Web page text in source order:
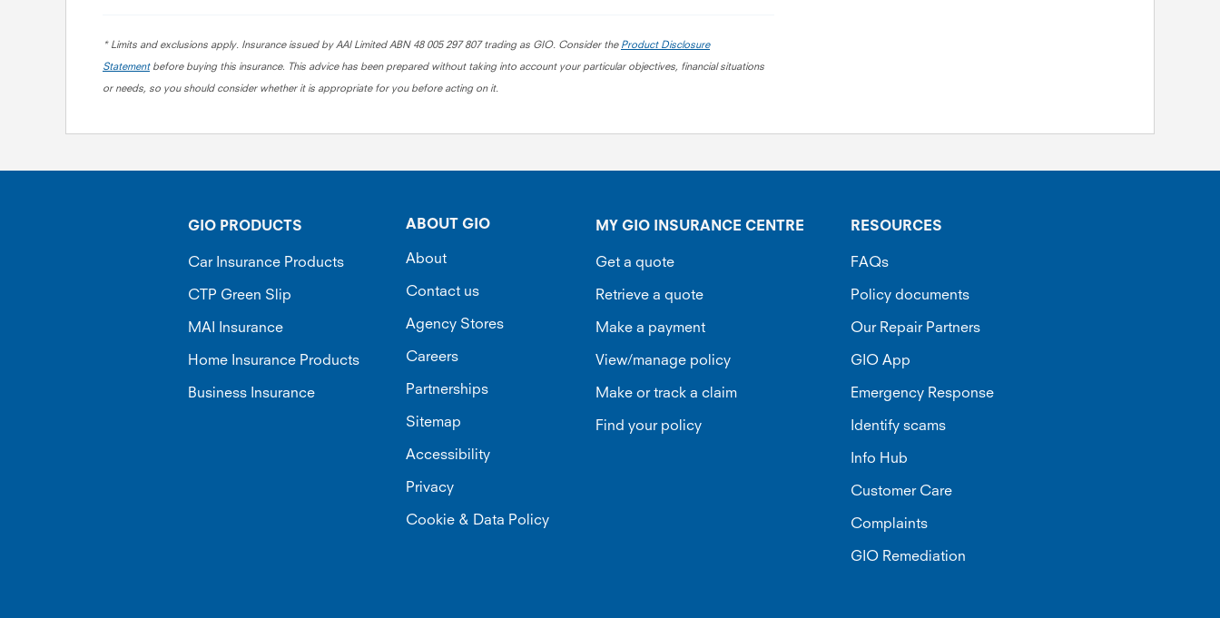
* Limits and exclusions apply. Insurance issued by AAI Limited ABN 48 005 297 807 trading as GIO. Consider the Product Disclosure
Statementbefore buying this insurance. This advice has been prepared without taking into account your particular objectives, financial situations
or needs, so you should consider whether it is appropriate for you before acting on it.
GIO PRODUCTS
Car Insurance Products
CTP Green Slip
MAI Insurance
Home Insurance Products
Business Insurance
ABOUT GIO
About
Contact us
Agency Stores
Careers
Partnerships
Sitemap
Accessibility
Privacy
Cookie & Data Policy
MY GIO INSURANCE CENTRE
Get a quote
Retrieve a quote
Make a payment
View/manage policy
Make or track a claim
Find your policy
RESOURCES
FAQs
Policy documents
Our Repair Partners
GIO App
Emergency Response
Identify scams
Info Hub
Customer Care
Complaints
GIO Remediation